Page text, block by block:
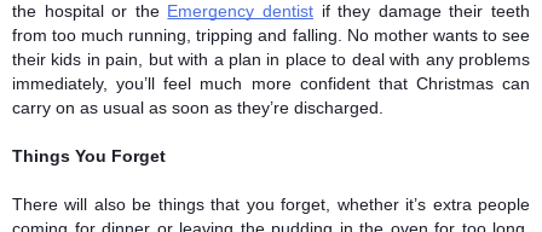
the hospital or the Emergency dentist if they damage their teeth
from too much running, tripping and falling. No mother wants to see
their kids in pain, but with a plan in place to deal with any problems
immediately, you’ll feel much more confident that Christmas can
carry on as usual as soon as they’re discharged.
Things You Forget
There will also be things that you forget, whether it’s extra people